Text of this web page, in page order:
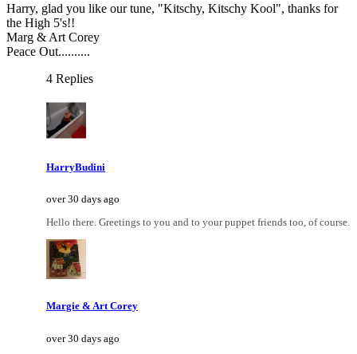
Harry, glad you like our tune, "Kitschy, Kitschy Kool", thanks for
the High 5's!!
Marg & Art Corey
Peace Out..........
4 Replies
HarryBudini
over 30 days ago
Hello there. Greetings to you and to your puppet friends too, of course.
Margie & Art Corey
over 30 days ago